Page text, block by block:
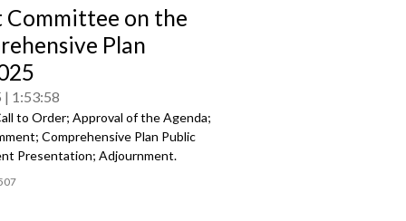
Committee on the
Plan
1:53:58
to Order; Approval of the Agenda;
Comprehensive Plan Public
Presentation; Adjournment.